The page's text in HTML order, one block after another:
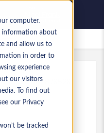
computer.
information about
and allow us to
in order to
experience
our visitors
To find out
our Privacy
be tracked
vacatures